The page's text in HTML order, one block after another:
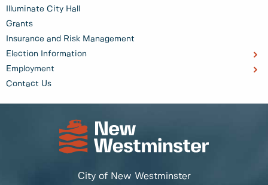
Illuminate City Hall
Grants
Insurance and Risk Management
Election Information
Employment
Contact Us
City of New Westminster